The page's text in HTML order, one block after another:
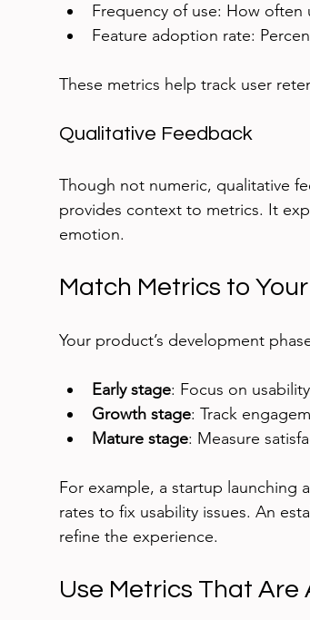
Frequency of use: How often
Feature adoption rate:
These metrics help track user
Qualitative Feedback
Though not numeric, qualitative
provides context to metrics. It
emotion.
Match Metrics to
Your product’s development
Early stage: Focus on
Growth stage: Track
Mature stage: Measure
For example, a startup launching
rates to fix usability issues. An
refine the experience.
Use Metrics That